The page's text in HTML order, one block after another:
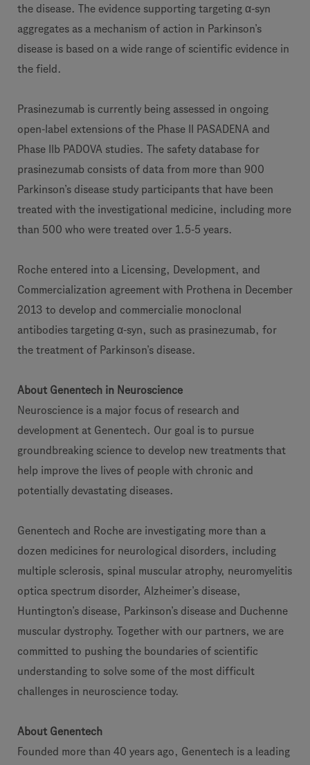
the disease. The evidence supporting targeting α-syn
aggregates as a mechanism of action in Parkinson’s
disease is based on a wide range of scientific evidence in
the field.
Prasinezumab is currently being assessed in ongoing
open-label extensions of the Phase II PASADENA and
Phase IIb PADOVA studies. The safety database for
prasinezumab consists of data from more than 900
Parkinson’s disease study participants that have been
treated with the investigational medicine, including more
than 500 who were treated over 1.5-5 years.
Roche entered into a Licensing, Development, and
Commercialization agreement with Prothena in December
2013 to develop and commercialie monoclonal
antibodies targeting α-syn, such as prasinezumab, for
the treatment of Parkinson’s disease.
About Genentech in Neuroscience
Neuroscience is a major focus of research and
development at Genentech. Our goal is to pursue
groundbreaking science to develop new treatments that
help improve the lives of people with chronic and
potentially devastating diseases.
Genentech and Roche are investigating more than a
dozen medicines for neurological disorders, including
multiple sclerosis, spinal muscular atrophy, neuromyelitis
optica spectrum disorder, Alzheimer’s disease,
Huntington’s disease, Parkinson’s disease and Duchenne
muscular dystrophy. Together with our partners, we are
committed to pushing the boundaries of scientific
understanding to solve some of the most difficult
challenges in neuroscience today.
About Genentech
Founded more than 40 years ago, Genentech is a leading